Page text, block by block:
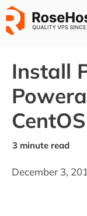
Skip
to
content
Install
December 3,